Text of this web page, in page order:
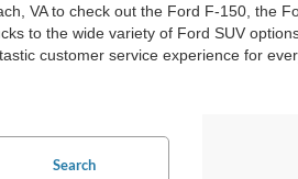
VA to check out the Ford F-150, the
to the wide variety of Ford SUV
customer service experience for
Search